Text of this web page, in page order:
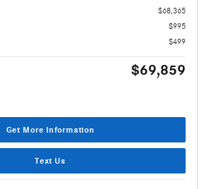
$68,365
$995
$499
$69,859
Get More Information
Text Us